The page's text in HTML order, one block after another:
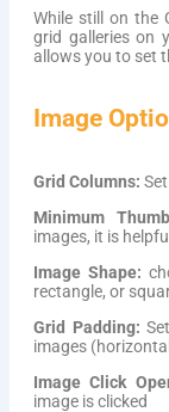
While still on the
grid galleries on
allows you to set
Image
Grid Columns:
Minimum
images, it is
Image Shape:
rectangle, or
Grid Padding:
images
Image Click
image is clicked